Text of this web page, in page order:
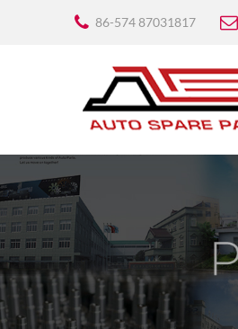
86-574 87031817